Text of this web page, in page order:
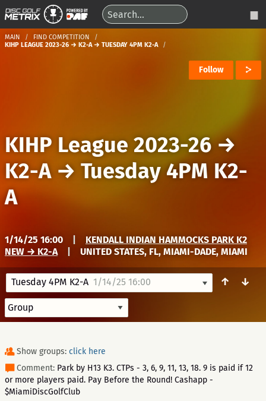
MAIN
FIND COMPETITION
KIHP LEAGUE 2023-26 → K2-A → TUESDAY 4PM K2-A
Follow
KIHP League 2023-26→
K2-A→ Tuesday 4PM K2-
A
1/14/25 16:00
KENDALL INDIAN HAMMOCKS PARK K2
NEW → K2-A
UNITED STATES, FL, MIAMI-DADE, MIAMI
Tuesday 4PM K2-A 1/14/25 16:00 ↑ ↓
Show groups: click here
Comment: Park by H13 K3. CTPs - 3, 6, 9, 11, 13, 18. 9 is paid if 12
or more players paid. Pay Before the Round! Cashapp -
$MiamiDiscGolfClub